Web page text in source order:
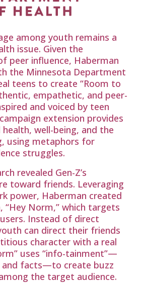
among youth remains a
issue. Given the
peer influence, Haberman
the Minnesota Department
teens to create “Room to
empathetic, and peer-
and voiced by teen
extension provides
well-being, and the
using metaphors for
struggles.
revealed Gen-Z’s
toward friends. Leveraging
power, Haberman created
“Hey Norm,” which targets
Instead of direct
can direct their friends
character with a real
uses “info-tainment”—
and facts—to create buzz
the target audience.